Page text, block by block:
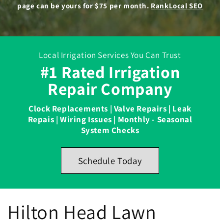
page can be yours for $75 per month. RankLocal SEO
Local Irrigation Services You Can Trust
#1 Rated Irrigation
Repair Company
Clock Replacements | Valve Repairs | Leak
Repais | Wiring Issues | Monthly - Seasonal
System Checks
Schedule Today
Hilton Head Lawn